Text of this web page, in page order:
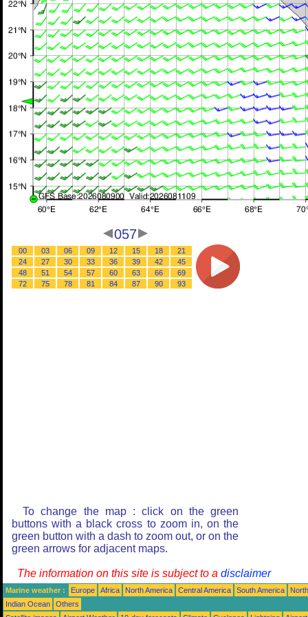
057
00 03 06 09 12 15 18
21
24
27 30 33 36 39 42
45
48
51 54 57 60 63 66
69
72
75 78 81 84 87 90 93
To change the map : click on the green
buttons with a black cross to zoom in, on the
green button with a dash to zoom out, or on the
green arrows for adjacent maps.
The information on this site is subject to a disclaimer
Marine weather : Europe Africa North America Central America South America
Indian Ocean
Others